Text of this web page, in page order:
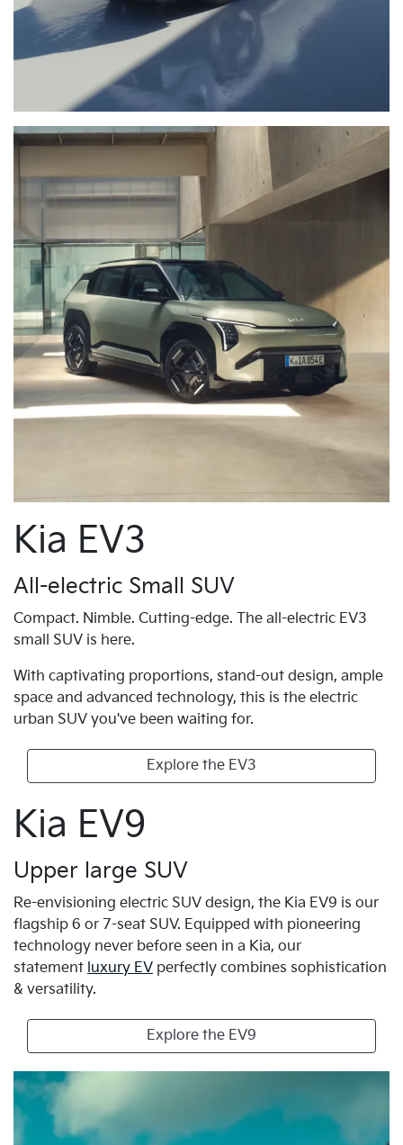
Kia EV3
All-electric Small SUV
Compact. Nimble. Cutting-edge. The all-electric EV3
small SUV is here.
With captivating proportions, stand-out design, ample
space and advanced technology, this is the electric
urban SUV you've been waiting for.
Explore the EV3
Kia EV9
Upper large SUV
Re-envisioning electric SUV design, the Kia EV9 is our
flagship 6 or 7-seat SUV. Equipped with pioneering
technology never before seen in a Kia, our
statement luxury EV perfectly combines sophistication
& versatility.
Explore the EV9